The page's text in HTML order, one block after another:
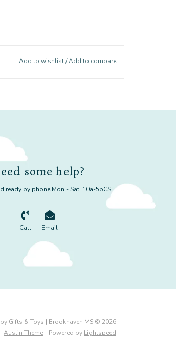
Add to wishlist/Add to compare
some help?
ready by phone Mon - Sat, 10a-5pCST
Call Email
Gifts & Toys | Brookhaven MS © 2026
Austin Theme - Powered by Lightspeed